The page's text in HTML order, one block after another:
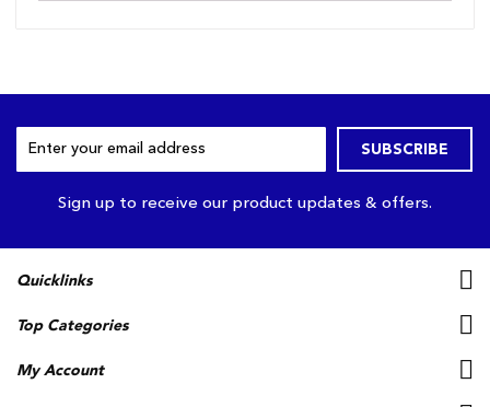
Up
for
Newsletter:
SUBSCRIBE
Sign up to receive our product updates & offers.
Quicklinks
Top Categories
My Account